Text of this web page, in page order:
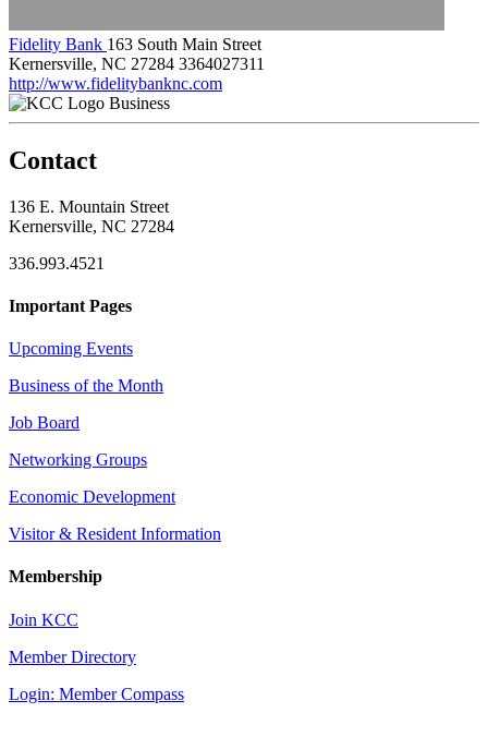
Fidelity Bank 163 South Main Street
Kernersville, NC 27284 3364027311
http://www.fidelitybanknc.com
Business
Contact
136 E. Mountain Street
Kernersville, NC 27284
336.993.4521
Important Pages
Upcoming Events
Business of the Month
Job Board
Networking Groups
Economic Development
Visitor & Resident Information
Membership
Join KCC
Member Directory
Login: Member Compass